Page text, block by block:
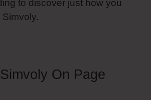
to discover just how you
On Page